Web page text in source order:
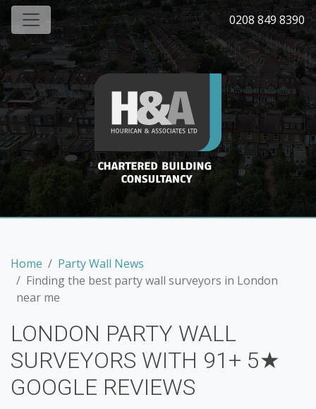
0208 849 8390
Home
Party Wall News
Finding the best party wall surveyors in London
near me
LONDON PARTY WALL
SURVEYORS WITH 91+ 5★
GOOGLE REVIEWS